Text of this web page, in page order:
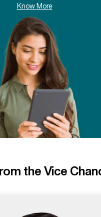
Know More
the Vice